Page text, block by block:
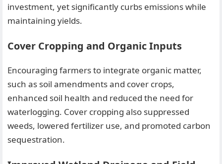
investment, yet significantly curbs emissions while
maintaining yields.
Cover Cropping and Organic Inputs
Encouraging farmers to integrate organic matter,
such as soil amendments and cover crops,
enhanced soil health and reduced the need for
waterlogging. Cover cropping also suppressed
weeds, lowered fertilizer use, and promoted carbon
sequestration.